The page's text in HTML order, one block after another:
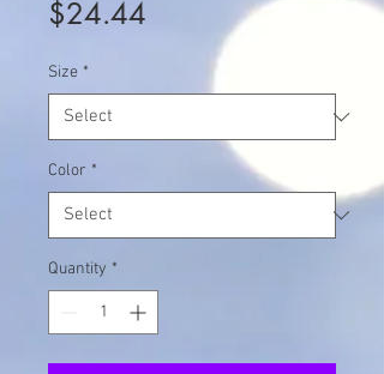
$24.44
Size *
Color *
Quantity *